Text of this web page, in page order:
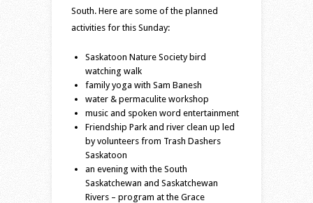
South. Here are some of the planned
activities for this Sunday:
Saskatoon Nature Society bird
watching walk
family yoga with Sam Banesh
water & permaculite workshop
music and spoken word entertainment
Friendship Park and river clean up led
by volunteers from Trash Dashers
Saskatoon
an evening with the South
Saskatchewan and Saskatchewan
Rivers – program at the Grace